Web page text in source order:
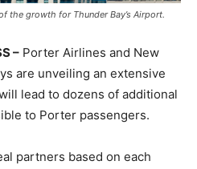
the growth for Thunder Bay’s Airport.
– Porter Airlines and New
are unveiling an extensive
lead to dozens of additional
to Porter passengers.
partners based on each